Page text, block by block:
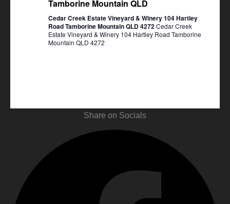
Tamborine Mountain QLD
Cedar Creek Estate Vineyard & Winery 104 Hartley
Road Tamborine Mountain QLD 4272Cedar Creek
Estate Vineyard & Winery 104 Hartley Road Tamborine
Mountain QLD 4272
Share on Socials